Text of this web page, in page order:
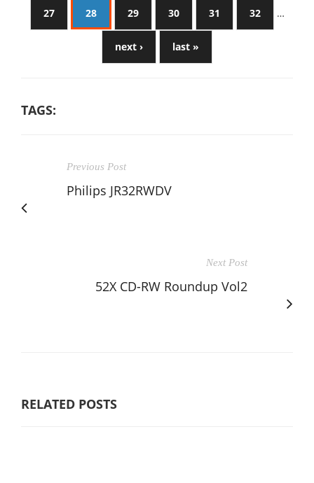
27 28 29 30 31 32 …
next › last »
TAGS:
Previous Post
Philips JR32RWDV
Next Post
52X CD-RW Roundup Vol2
RELATED POSTS